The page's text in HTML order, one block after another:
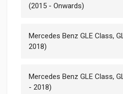
(2015 - Onwards)
Mercedes Benz GLE Class,
2018)
Mercedes Benz GLE Class,
- 2018)